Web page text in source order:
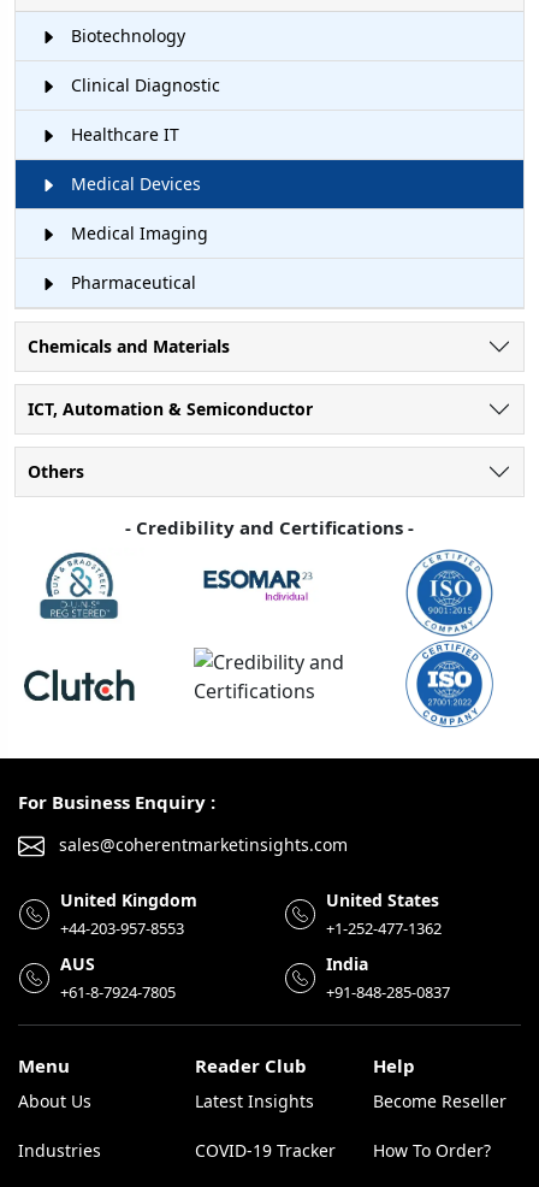
Biotechnology
Clinical Diagnostic
Healthcare IT
Medical Devices
Medical Imaging
Pharmaceutical
Chemicals and Materials
ICT, Automation & Semiconductor
Others
- Credibility and Certifications -
For Business Enquiry :
sales@coherentmarketinsights.com
United Kingdom
+44-203-957-8553
United States
+1-252-477-1362
AUS
+61-8-7924-7805
India
+91-848-285-0837
Menu
About Us
Industries
Reader Club
Latest Insights
COVID-19 Tracker
Help
Become Reseller
How To Order?